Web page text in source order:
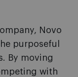
Novo
purposeful
By moving
with